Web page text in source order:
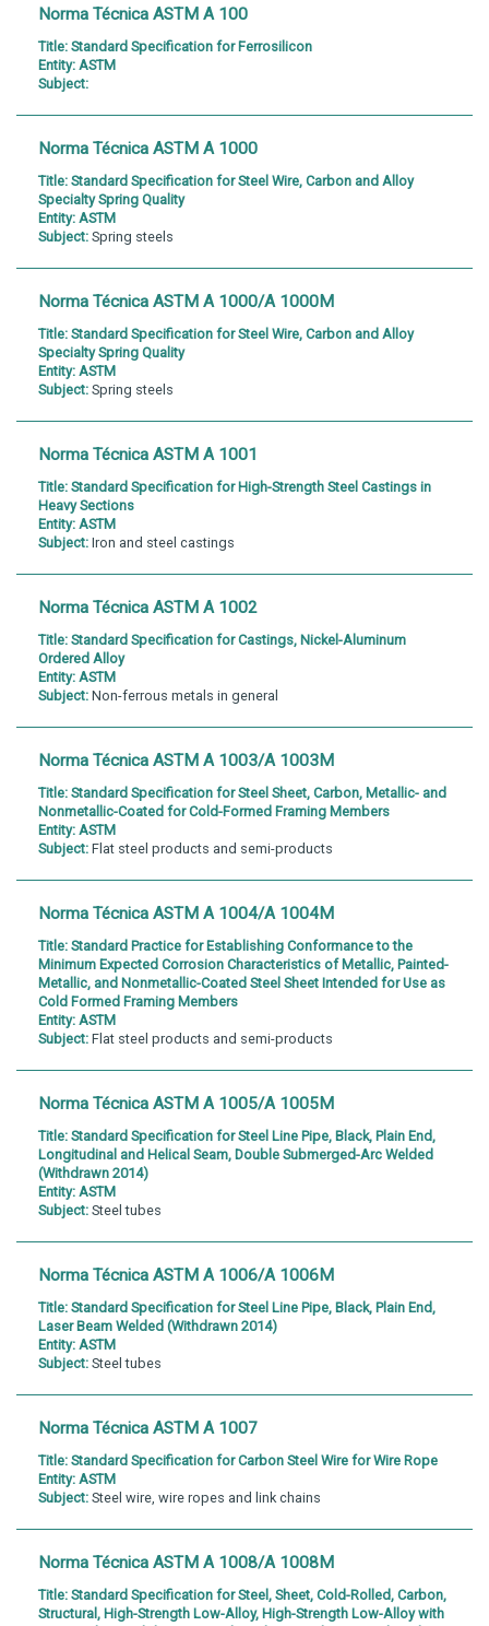
Norma Técnica ASTM A 100
Title: Standard Specification for Ferrosilicon
Entity: ASTM
Subject:
Norma Técnica ASTM A 1000
Title: Standard Specification for Steel Wire, Carbon and Alloy
Specialty Spring Quality
Entity: ASTM
Subject: Spring steels
Norma Técnica ASTM A 1000/A 1000M
Title: Standard Specification for Steel Wire, Carbon and Alloy
Specialty Spring Quality
Entity: ASTM
Subject: Spring steels
Norma Técnica ASTM A 1001
Title: Standard Specification for High-Strength Steel Castings in
Heavy Sections
Entity: ASTM
Subject: Iron and steel castings
Norma Técnica ASTM A 1002
Title: Standard Specification for Castings, Nickel-Aluminum
Ordered Alloy
Entity: ASTM
Subject: Non-ferrous metals in general
Norma Técnica ASTM A 1003/A 1003M
Title: Standard Specification for Steel Sheet, Carbon, Metallic- and
Nonmetallic-Coated for Cold-Formed Framing Members
Entity: ASTM
Subject: Flat steel products and semi-products
Norma Técnica ASTM A 1004/A 1004M
Title: Standard Practice for Establishing Conformance to the
Minimum Expected Corrosion Characteristics of Metallic, Painted-
Metallic, and Nonmetallic-Coated Steel Sheet Intended for Use as
Cold Formed Framing Members
Entity: ASTM
Subject: Flat steel products and semi-products
Norma Técnica ASTM A 1005/A 1005M
Title: Standard Specification for Steel Line Pipe, Black, Plain End,
Longitudinal and Helical Seam, Double Submerged-Arc Welded
(Withdrawn 2014)
Entity: ASTM
Subject: Steel tubes
Norma Técnica ASTM A 1006/A 1006M
Title: Standard Specification for Steel Line Pipe, Black, Plain End,
Laser Beam Welded (Withdrawn 2014)
Entity: ASTM
Subject: Steel tubes
Norma Técnica ASTM A 1007
Title: Standard Specification for Carbon Steel Wire for Wire Rope
Entity: ASTM
Subject: Steel wire, wire ropes and link chains
Norma Técnica ASTM A 1008/A 1008M
Title: Standard Specification for Steel, Sheet, Cold-Rolled, Carbon,
Structural, High-Strength Low-Alloy, High-Strength Low-Alloy with